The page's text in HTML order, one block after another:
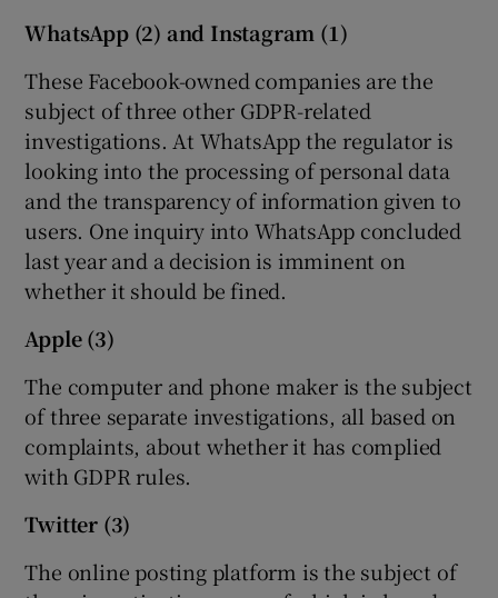
Show Sponsored sub sections
WhatsApp (2) and Instagram (1)
These Facebook-owned companies are the
subject of three other GDPR-related
investigations. At WhatsApp the regulator is
looking into the processing of personal data
and the transparency of information given to
users. One inquiry into WhatsApp concluded
last year and a decision is imminent on
whether it should be fined.
Apple (3)
The computer and phone maker is the subject
of three separate investigations, all based on
complaints, about whether it has complied
with GDPR rules.
Twitter (3)
The online posting platform is the subject of